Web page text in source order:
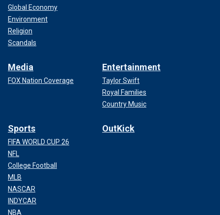
Global Economy
Environment
Religion
Scandals
Media
FOX Nation Coverage
Entertainment
Taylor Swift
Royal Families
Country Music
Sports
FIFA WORLD CUP 26
NFL
College Football
MLB
NASCAR
INDYCAR
NBA
OutKick